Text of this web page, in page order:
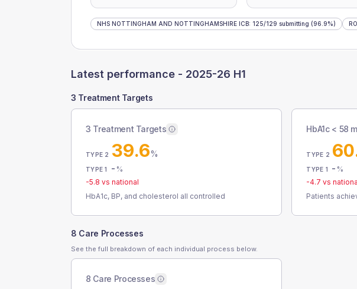
NHS NOTTINGHAM AND NOTTINGHAMSHIRE ICB: 125/129 submitting (96.9%)
Latest performance - 2025-26 H1
3 Treatment Targets
3 Treatment Targets
TYPE 2 39.6%
TYPE 1 - %
-5.8 vs national
HbA1c, BP, and cholesterol all controlled
HbA1c < 58
TYPE 2
TYPE 1 - %
-4.7 vs
Patients
8 Care Processes
See the full breakdown of each individual process below.
8 Care Processes